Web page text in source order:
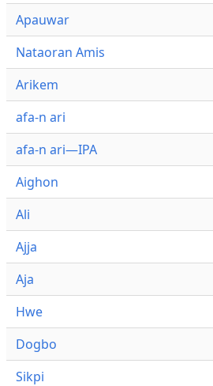
Apauwar
Nataoran Amis
Arikem
afa-n ari
afa-n ari—IPA
Aighon
Ali
Ajja
Aja
Hwe
Dogbo
Sikpi